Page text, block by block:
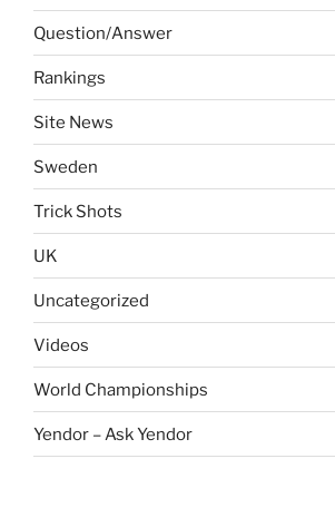
Question/Answer
Rankings
Site News
Sweden
Trick Shots
UK
Uncategorized
Videos
World Championships
Yendor – Ask Yendor